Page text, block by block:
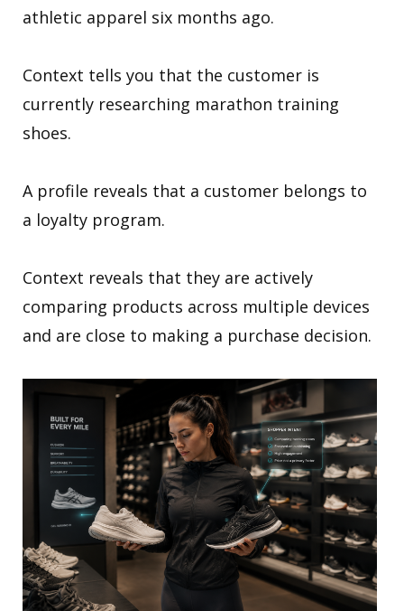
athletic apparel six months ago.
Context tells you that the customer is
currently researching marathon training
shoes.
A profile reveals that a customer belongs to
a loyalty program.
Context reveals that they are actively
comparing products across multiple devices
and are close to making a purchase decision.